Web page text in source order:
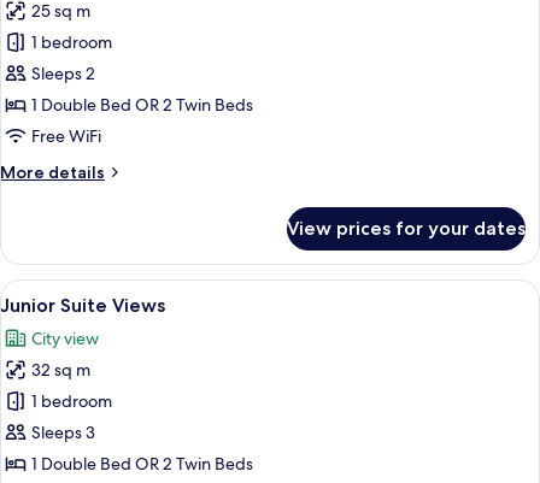
photos
for
Deluxe
25 sq m
1 bedroom
Sleeps 2
1 Double Bed OR 2 Twin Beds
Free WiFi
More details
More
View prices for your dates
View
all
photos
for
Junior
Suite
Views
A hotel room with a large bed, a
7
Junior Suite Views
City view
32 sq m
1 bedroom
Sleeps 3
1 Double Bed OR 2 Twin Beds